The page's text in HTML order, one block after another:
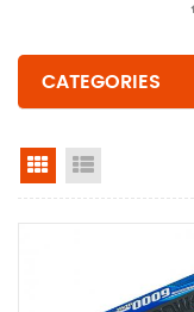
CATEGORIES
grid view